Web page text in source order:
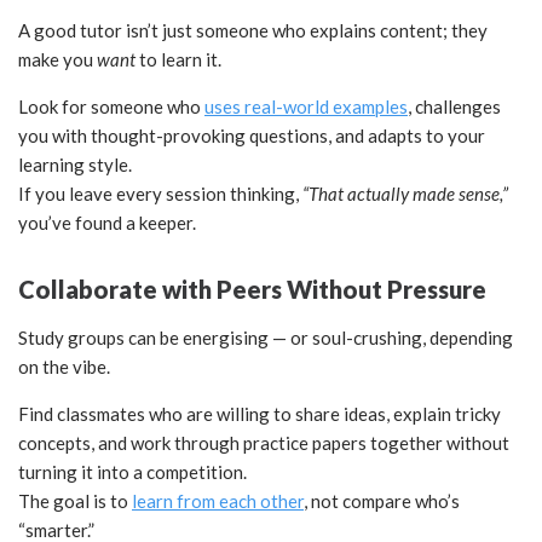
A good tutor isn’t just someone who explains content; they
make you wantto learn it.
Look for someone who uses real-world examples, challenges
you with thought-provoking questions, and adapts to your
learning style.
If you leave every session thinking, “That actually made sense,”
you’ve found a keeper.
Collaborate with Peers Without Pressure
Study groups can be energising — or soul-crushing, depending
on the vibe.
Find classmates who are willing to share ideas, explain tricky
concepts, and work through practice papers together without
turning it into a competition.
The goal is to learn from each other, not compare who’s
“smarter.”